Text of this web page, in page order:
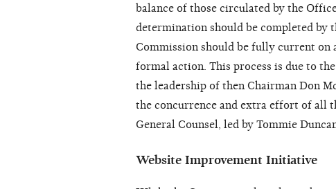
balance of those circulated by the
determination should be completed by
Commission should be fully current
formal action. This process is due to
the leadership of then Chairman Don
the concurrence and extra effort of all
General Counsel, led by Tommie
Website Improvement Initiative